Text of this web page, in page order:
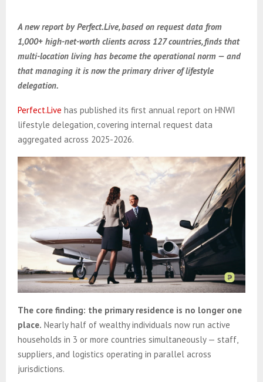
A new report by Perfect.Live, based on request data from
1,000+ high-net-worth clients across 127 countries, finds that
multi-location living has become the operational norm — and
that managing it is now the primary driver of lifestyle
delegation.
Perfect.Live has published its first annual report on HNWI
lifestyle delegation, covering internal request data
aggregated across 2025-2026.
The core finding: the primary residence is no longer one
place. Nearly half of wealthy individuals now run active
households in 3 or more countries simultaneously — staff,
suppliers, and logistics operating in parallel across
jurisdictions.